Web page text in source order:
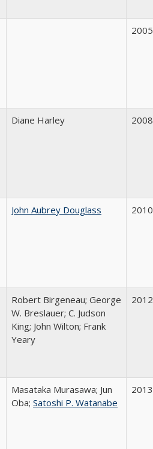
2005
Diane Harley 2008
John Aubrey Douglass 2010
Robert Birgeneau; George
W. Breslauer; C. Judson
King; John Wilton; Frank
Yeary
2012
Masataka Murasawa; Jun
Oba; Satoshi P. Watanabe
2013